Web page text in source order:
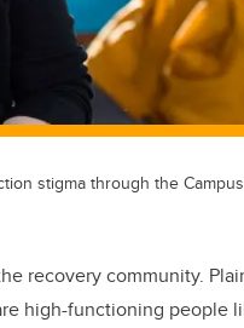
stigma through the
recovery community.
high-functioning people